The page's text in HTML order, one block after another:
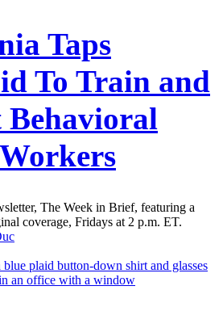
Taps
To Train and
The Week in Brief, featuring a
coverage, Fridays at 2 p.m. ET.